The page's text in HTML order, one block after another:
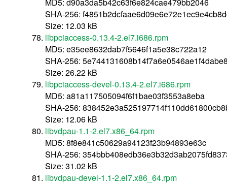
SHA-256:
Size: 12.03 kB
libpciaccess-0.13.4-2.el7.i686.rpm
MD5: e35ee8632dab7f5646f1a5e38c722a12
SHA-256:
Size: 26.22 kB
libpciaccess-devel-0.13.4-2.el7.i686.rpm
MD5: a81a117505094f6f1bae03f3553a8eba
SHA-256:
Size: 12.06 kB
libvdpau-1.1-2.el7.x86_64.rpm
MD5: 8f8e841c50629a94123f23b94893e63c
SHA-256:
Size: 31.02 kB
libvdpau-devel-1.1-2.el7.x86_64.rpm